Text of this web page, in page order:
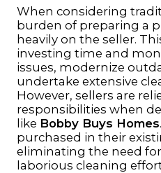
When considering
burden of preparing a
heavily on the seller.
investing time and
issues, modernize
undertake extensive
However, sellers are
responsibilities when
like Bobby Buys Homes
purchased in their
eliminating the need
laborious cleaning